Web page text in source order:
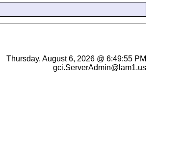
Thursday, August 6, 2026 @ 6:49:55 PM
gci.ServerAdmin@lam1.us